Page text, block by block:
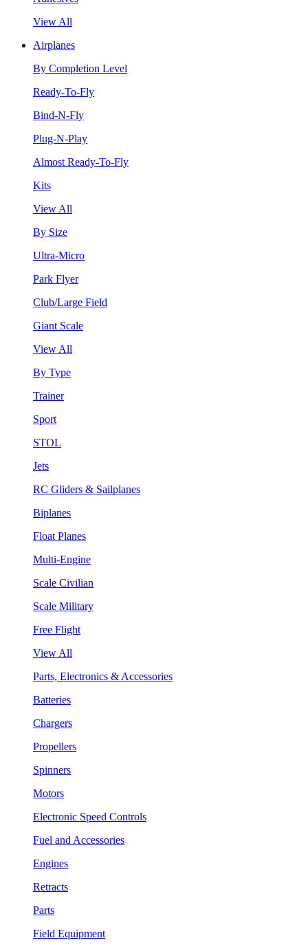
View All
Airplanes
By Completion Level
Ready-To-Fly
Bind-N-Fly
Plug-N-Play
Almost Ready-To-Fly
Kits
View All
By Size
Ultra-Micro
Park Flyer
Club/Large Field
Giant Scale
View All
By Type
Trainer
Sport
STOL
Jets
RC Gliders & Sailplanes
Biplanes
Float Planes
Multi-Engine
Scale Civilian
Scale Military
Free Flight
View All
Parts, Electronics & Accessories
Batteries
Chargers
Propellers
Spinners
Motors
Electronic Speed Controls
Fuel and Accessories
Engines
Retracts
Parts
Field Equipment